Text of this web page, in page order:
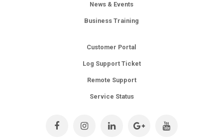
News & Events
Business Training
Customer Portal
Log Support Ticket
Remote Support
Service Status